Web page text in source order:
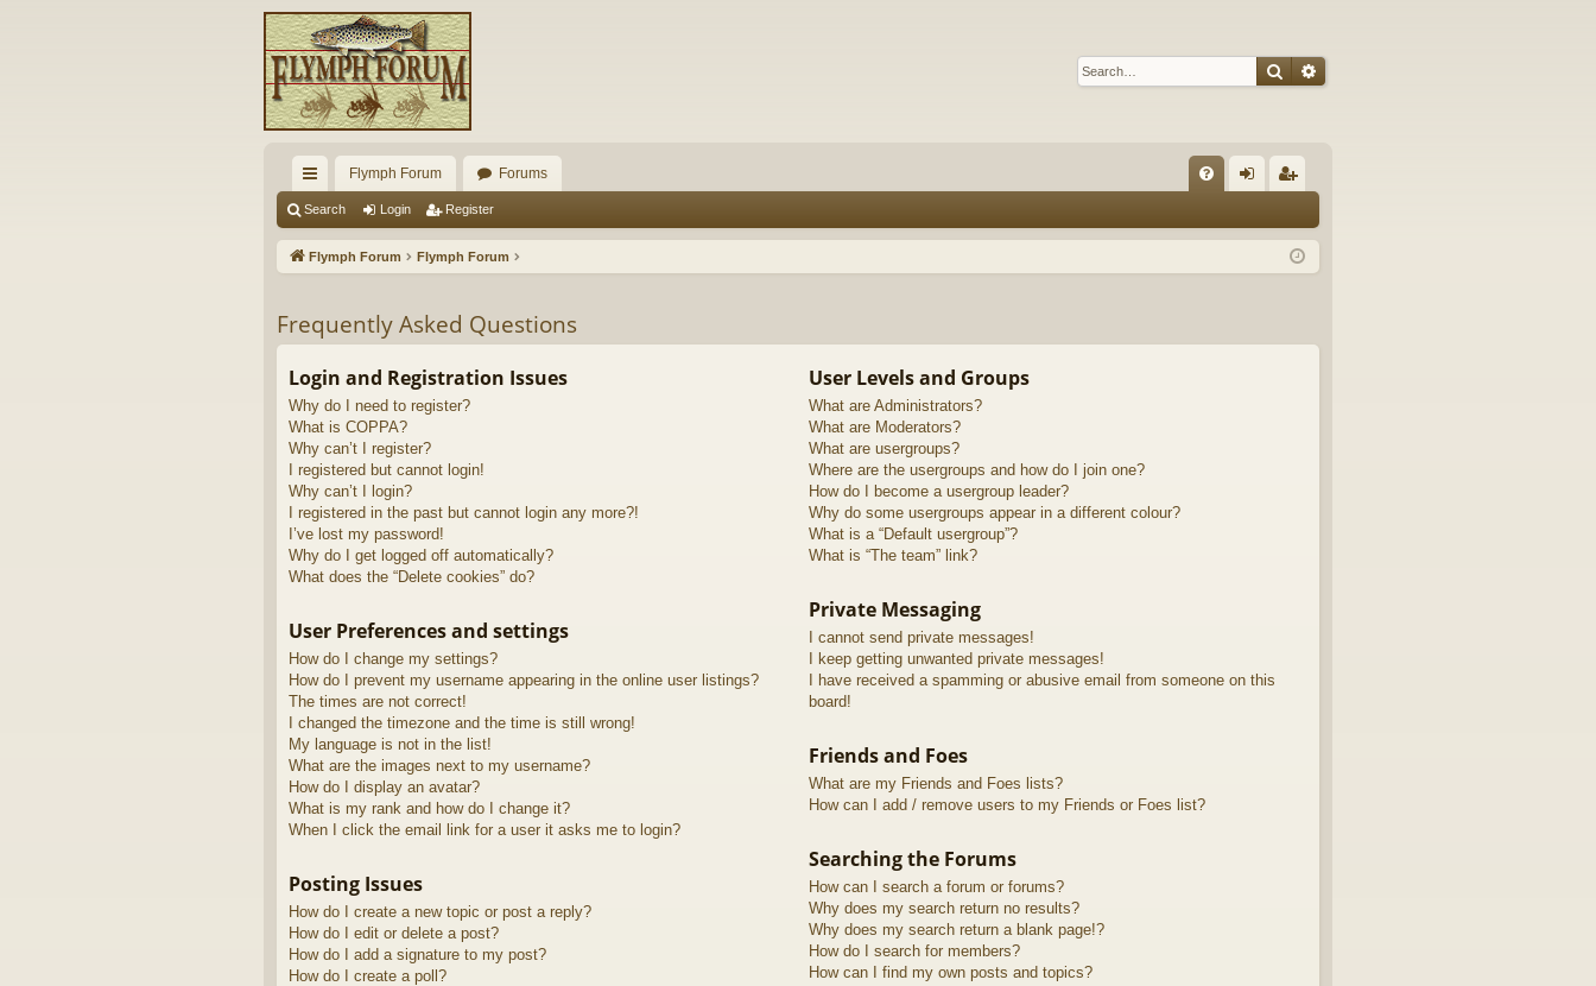
SearchAdvanced search
ui
ck
Flymph Forum Forums
Q in ist
Search Login Register
Flymph Forum Flymph Forum
Frequently Asked Questions
Login and Registration Issues
Why do I need to register?
What is COPPA?
Why can’t I register?
I registered but cannot login!
Why can’t I login?
I registered in the past but cannot login any more?!
I’ve lost my password!
Why do I get logged off automatically?
What does the “Delete cookies” do?
User Preferences and settings
How do I change my settings?
How do I prevent my username appearing in the online user listings?
The times are not correct!
I changed the timezone and the time is still wrong!
My language is not in the list!
What are the images next to my username?
How do I display an avatar?
What is my rank and how do I change it?
When I click the email link for a user it asks me to login?
Posting Issues
How do I create a new topic or post a reply?
How do I edit or delete a post?
How do I add a signature to my post?
How do I create a poll?
User Levels and Groups
What are Administrators?
What are Moderators?
What are usergroups?
Where are the usergroups and how do I join one?
How do I become a usergroup leader?
Why do some usergroups appear in a different colour?
What is a “Default usergroup”?
What is “The team” link?
Private Messaging
I cannot send private messages!
I keep getting unwanted private messages!
I have received a spamming or abusive email from someone on this
board!
Friends and Foes
What are my Friends and Foes lists?
How can I add / remove users to my Friends or Foes list?
Searching the Forums
How can I search a forum or forums?
Why does my search return no results?
Why does my search return a blank page!?
How do I search for members?
How can I find my own posts and topics?